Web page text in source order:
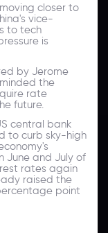
closer to
vice-
to tech
is
by Jerome
the
rate
future.
central bank
to curb sky-high
June and July of
rates again
raised the
point